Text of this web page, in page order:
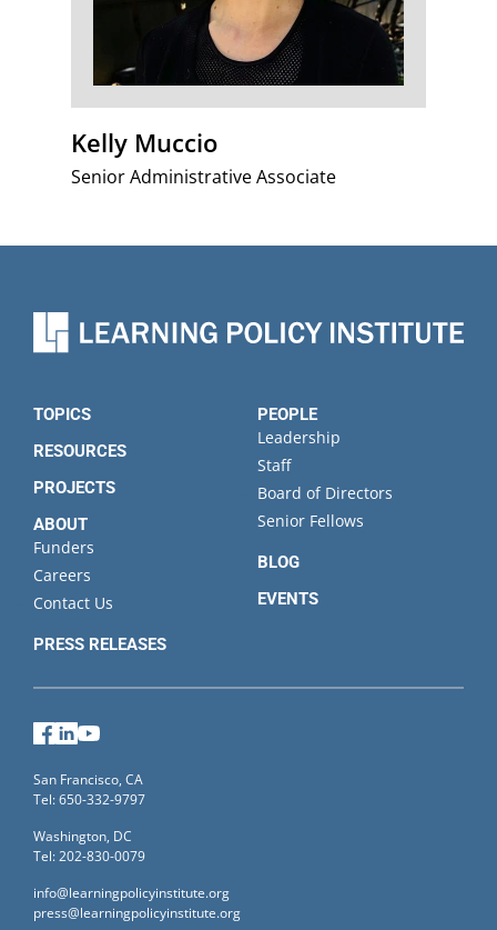
Kelly Muccio
Senior Administrative Associate
TOPICS
RESOURCES
PROJECTS
ABOUT
Funders
Careers
Contact Us
PRESS RELEASES
PEOPLE
Leadership
Staff
Board of Directors
Senior Fellows
BLOG
EVENTS
Facebook
LinkedIn
San Francisco, CA
Tel: 650-332-9797
Washington, DC
Tel: 202-830-0079
info@learningpolicyinstitute.org
press@learningpolicyinstitute.org